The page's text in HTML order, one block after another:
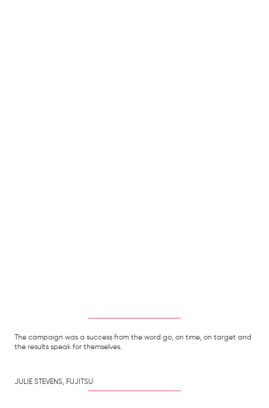
The campaign was a success from the word go, on time, on target and
the results speak for themselves.
JULIE STEVENS, FUJITSU